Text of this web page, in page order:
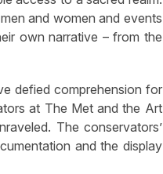
and women and events
own narrative – from the
defied comprehension for
at The Met and the Art
The conservators’
and the display